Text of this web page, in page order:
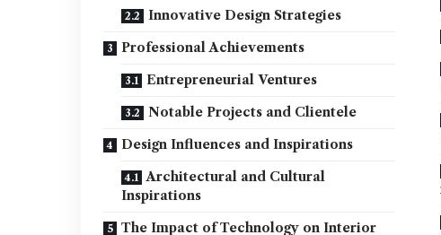
Innovative Design Strategies
Professional Achievements
Entrepreneurial Ventures
Notable Projects and Clientele
Design Influences and Inspirations
Architectural and Cultural
Inspirations
The Impact of Technology on Interior